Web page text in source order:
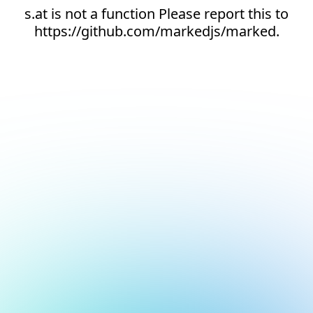
s.at is not a function Please report this to
https://github.com/markedjs/marked.